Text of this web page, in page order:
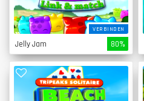
VERBINDEN
Jelly Jam 80%